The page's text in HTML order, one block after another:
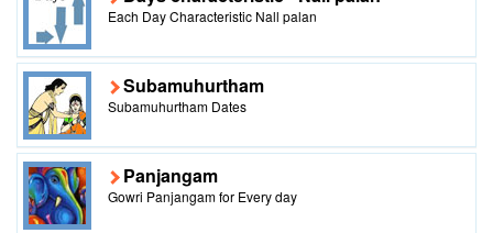
Each Day Characteristic Nall palan
Subamuhurtham
Subamuhurtham Dates
Panjangam
Gowri Panjangam for Every day